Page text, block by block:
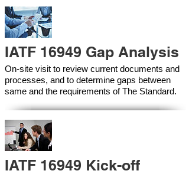
IATF 16949 Gap Analysis
On-site visit to review current documents and
processes, and to determine gaps between
same and the requirements of The Standard.
IATF 16949 Kick-off